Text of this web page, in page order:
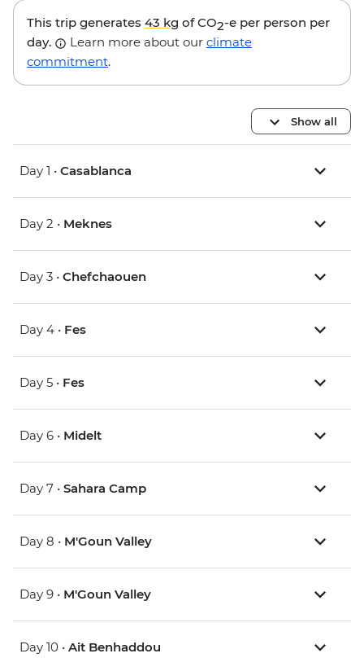
This trip generates 43 kg of CO2-e per person per
day.
Learn more about our climate
commitment.
Show all
Day 1 • Casablanca
Day 2 • Meknes
Day 3 • Chefchaouen
Day 4 • Fes
Day 5 • Fes
Day 6 • Midelt
Day 7 • Sahara Camp
Day 8 • M'Goun Valley
Day 9 • M'Goun Valley
Day 10 • Ait Benhaddou